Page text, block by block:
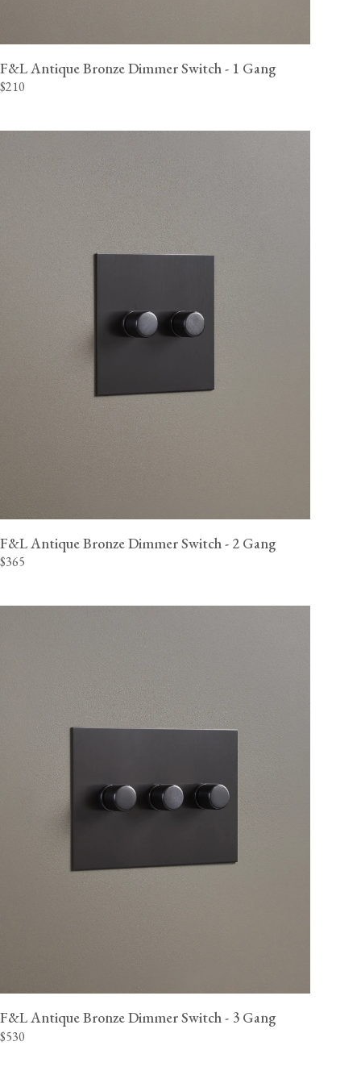
F&L Antique Bronze Dimmer Switch - 1 Gang
$210
F&L Antique Bronze Dimmer Switch - 2 Gang
$365
F&L Antique Bronze Dimmer Switch - 3 Gang
$530